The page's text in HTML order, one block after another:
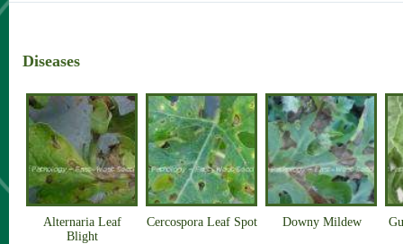
Diseases
Alternaria Leaf
Blight
Cercospora Leaf Spot Downy Mildew